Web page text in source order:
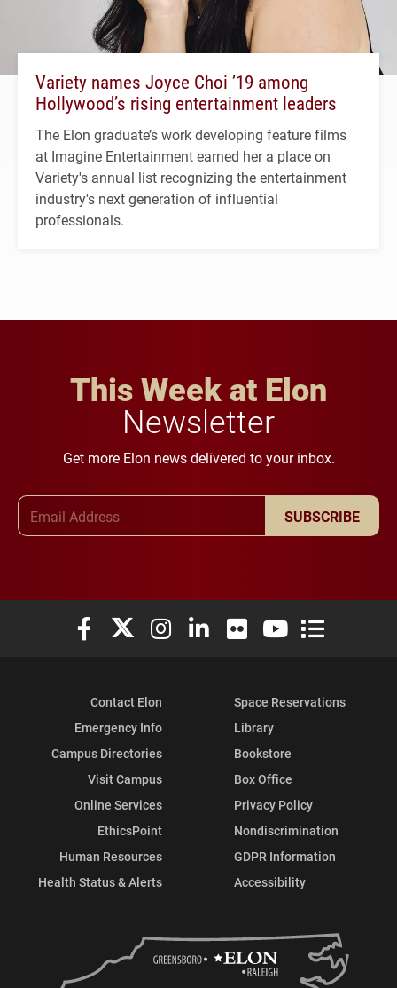
Variety names Joyce Choi ’19 among
Hollywood’s rising entertainment leaders
The Elon graduate’s work developing feature films
at Imagine Entertainment earned her a place on
Variety's annual list recognizing the entertainment
industry's next generation of influential
professionals.
This Week at Elon
Newsletter
Get more Elon news delivered to your inbox.
SUBSCRIBE
Elon University Facebook
Elon University X (formerly Twitter)
Elon University Instagram
Elon University LinkedIn
Elon University Flickr
Elon University
Elon
Contact Elon
Emergency Info
Campus Directories
Visit Campus
Online Services
EthicsPoint
Human Resources
Health Status & Alerts
Space Reservations
Library
Bookstore
Box Office
Privacy Policy
Nondiscrimination
GDPR Information
Accessibility